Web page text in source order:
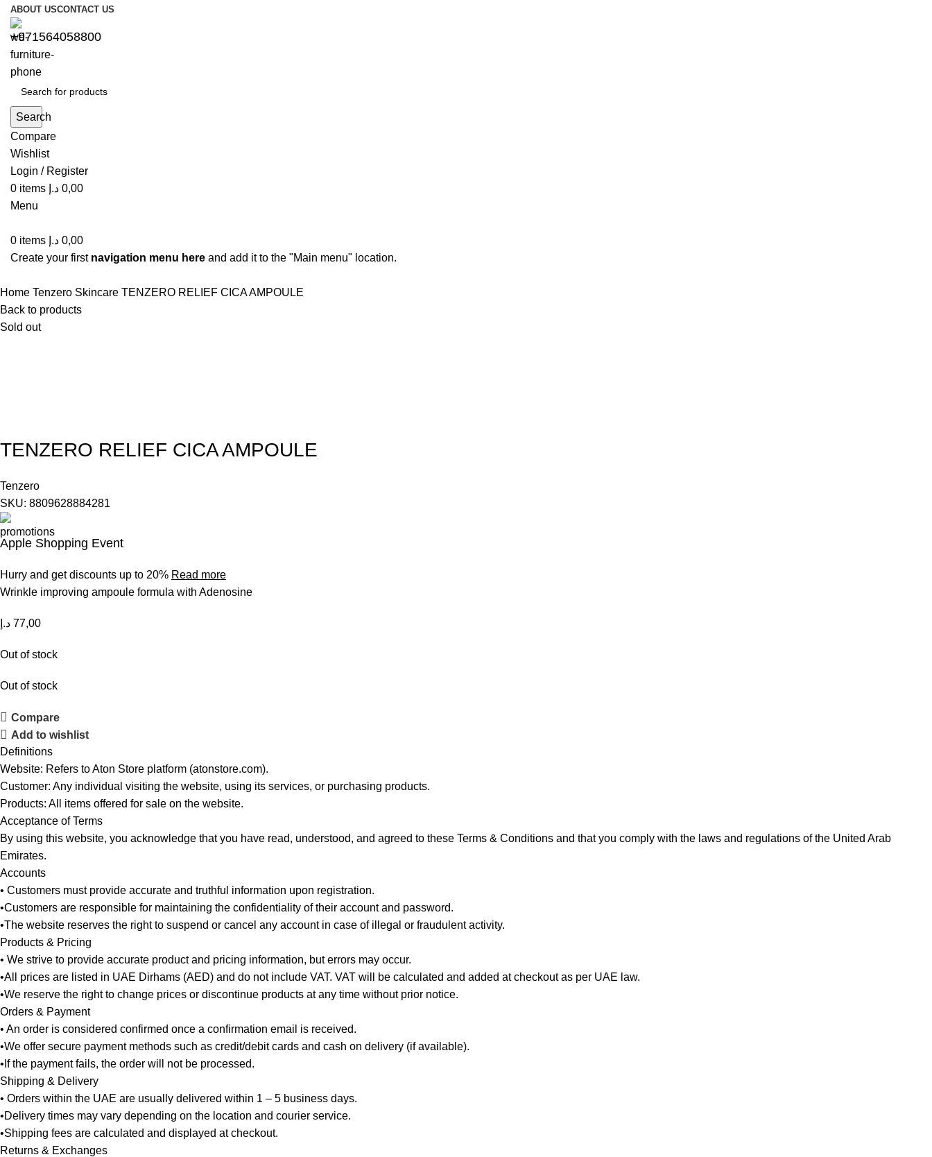
ABOUT USCONTACT US
+971564058800⁩
Search
Compare
Wishlist
Login / Register
0 items 0,00 د.إ
Menu
0 items 0,00 د.إ
Create your first navigation menu here and add it to the "Main menu" location.
HomeTenzero SkincareTENZERO RELIEF CICA AMPOULE
Back to products
Sold out
TENZERO RELIEF CICA AMPOULE
Tenzero
SKU:8809628884281
Apple Shopping Event
Hurry and get discounts up to 20% Read more
Wrinkle improving ampoule formula with Adenosine
77,00 د.إ
Out of stock
Out of stock
Compare
Add to wishlist
Definitions
Website: Refers to Aton Store platform (atonstore.com).
Customer: Any individual visiting the website, using its services, or purchasing products.
Products: All items offered for sale on the website.
Acceptance of Terms
By using this website, you acknowledge that you have read, understood, and agreed to these Terms & Conditions and that you comply with the laws and regulations of the United Arab
Emirates.
Accounts
• Customers must provide accurate and truthful information upon registration.
•Customers are responsible for maintaining the confidentiality of their account and password.
•The website reserves the right to suspend or cancel any account in case of illegal or fraudulent activity.
Products & Pricing
• We strive to provide accurate product and pricing information, but errors may occur.
•All prices are listed in UAE Dirhams (AED) and do not include VAT. VAT will be calculated and added at checkout as per UAE law.
•We reserve the right to change prices or discontinue products at any time without prior notice.
Orders & Payment
• An order is considered confirmed once a confirmation email is received.
•We offer secure payment methods such as credit/debit cards and cash on delivery (if available).
•If the payment fails, the order will not be processed.
Shipping & Delivery
• Orders within the UAE are usually delivered within 1 – 5 business days.
•Delivery times may vary depending on the location and courier service.
•Shipping fees are calculated and displayed at checkout.
Returns & Exchanges